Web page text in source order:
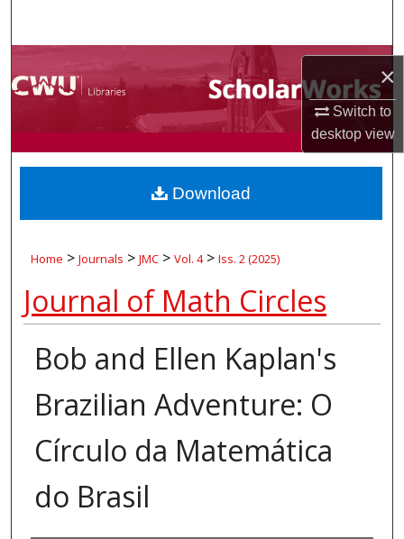
×
Switch to
desktopview
Browse Collections
My Account
About
Digital Commons Network™
Home > Journals > JMC > Vol. 4 > Iss. 2 (2025)
Journal of Math Circles
Bob and Ellen Kaplan's
Brazilian Adventure: O
Círculo da Matemática
do Brasil
Download